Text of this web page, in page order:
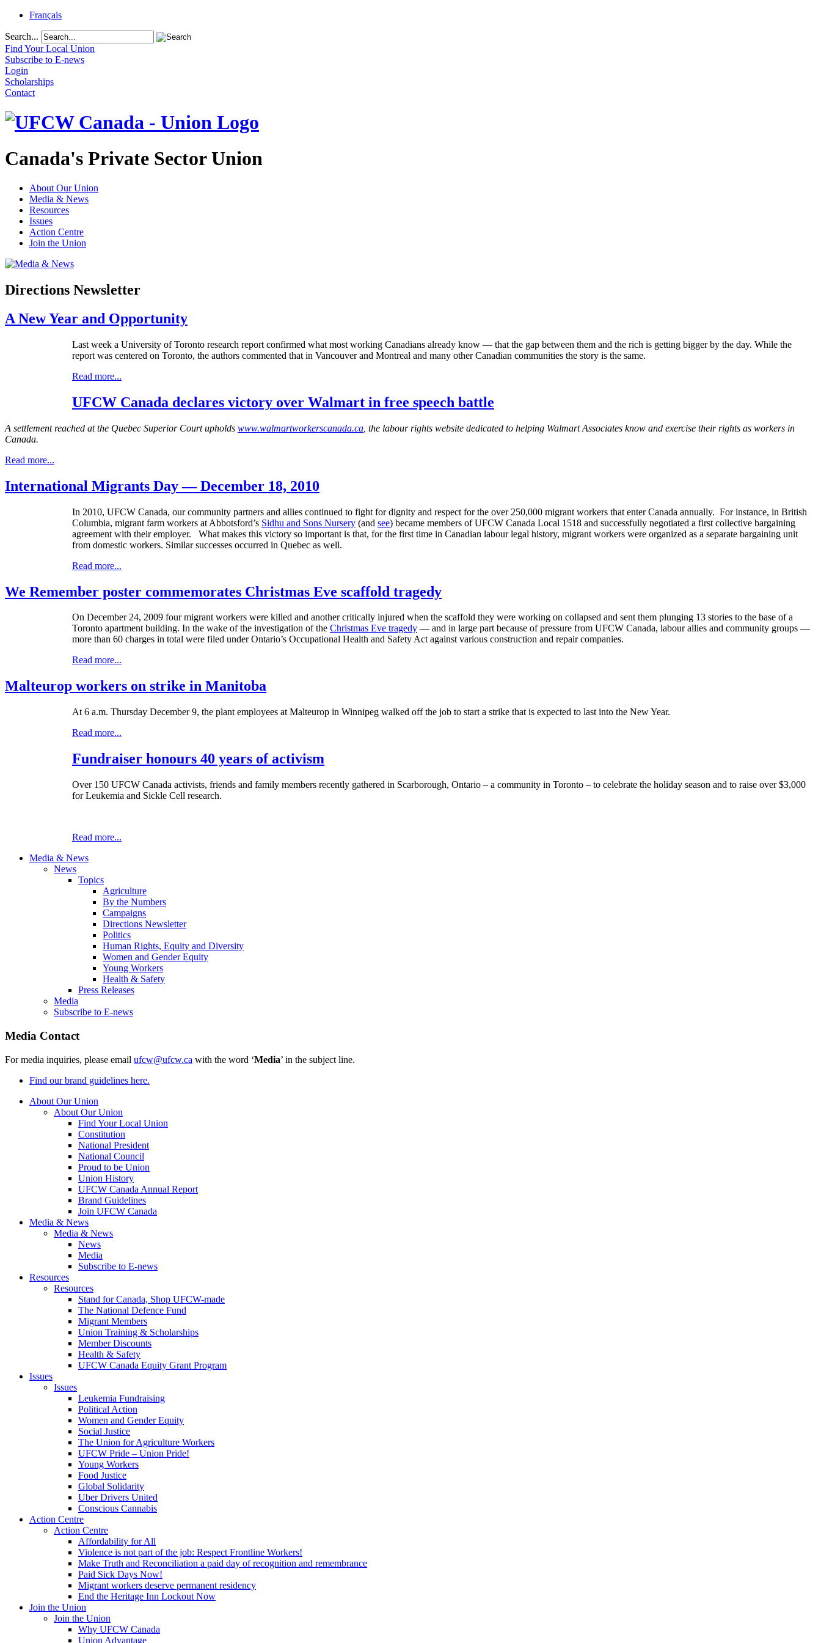
Français
Search...
Find Your Local Union
Subscribe to E-news
Login
Scholarships
Contact
Canada's Private Sector Union
About Our Union
Media & News
Resources
Issues
Action Centre
Join the Union
Directions Newsletter
A New Year and Opportunity
Last week a University of Toronto research report confirmed what most working Canadians already know — that the gap between them and the rich is getting bigger by the day. While the
report was centered on Toronto, the authors commented that in Vancouver and Montreal and many other Canadian communities the story is the same.
Read more...
UFCW Canada declares victory over Walmart in free speech battle
A settlement reached at the Quebec Superior Court upholds www.walmartworkerscanada.ca , the labour rights website dedicated to helping Walmart Associates know and exercise their rights as workers in
Canada.
Read more...
International Migrants Day — December 18, 2010
In 2010, UFCW Canada, our community partners and allies continued to fight for dignity and respect for the over 250,000 migrant workers that enter Canada annually. For instance, in British
Columbia, migrant farm workers at Abbotsford’s Sidhu and Sons Nursery (and see) became members ofUFCW Canada Local 1518 and successfully negotiated a first collective bargaining
agreement with their employer. What makes this victory so important is that, for the first time in Canadian labourlegal history, migrant workers were organized as a separate bargaining unit
from domestic workers. Similar successes occurred in Quebec as well.
Read more...
We Remember poster commemorates Christmas Eve scaffold tragedy
On December 24, 2009 four migrant workers were killed and another critically injured when the scaffold they were working on collapsed and sent them plunging 13 stories to the base of a
Toronto apartment building. In the wake of the investigation of the Christmas Eve tragedy — and in large part because of pressure from UFCW Canada, labourallies and community groups —
more than 60 charges in total were filed under Ontario’s Occupational Health and Safety Act against various construction and repair companies.
Read more...
Malteurop workers on strike in Manitoba
At 6 a.m. Thursday December 9, the plant employees at Malteurop in Winnipeg walked off the job to start a strike that is expected to last into the New Year.
Read more...
Fundraiser honours 40 years of activism
Over 150 UFCW Canada activists, friends and family members recently gathered in Scarborough, Ontario – a community in Toronto – to celebrate the holiday season and to raise over $3,000
for Leukemia and Sickle Cell research.
Read more...
Media & News
News
Topics
Agriculture
By the Numbers
Campaigns
Directions Newsletter
Politics
Human Rights, Equity and Diversity
Women and Gender Equity
Young Workers
Health & Safety
Press Releases
Media
Subscribe to E-news
Media Contact
For media inquiries, please email ufcw@ufcw.ca with the word ‘Media’ in the subject line.
Find our brand guidelines here.
About Our Union
About Our Union
Find Your Local Union
Constitution
National President
National Council
Proud to be Union
Union History
UFCW Canada Annual Report
Brand Guidelines
Join UFCW Canada
Media & News
Media & News
News
Media
Subscribe to E-news
Resources
Resources
Stand for Canada, Shop UFCW-made
The National Defence Fund
Migrant Members
Union Training & Scholarships
Member Discounts
Health & Safety
UFCW Canada Equity Grant Program
Issues
Issues
Leukemia Fundraising
Political Action
Women and Gender Equity
Social Justice
The Union for Agriculture Workers
UFCW Pride – Union Pride!
Young Workers
Food Justice
Global Solidarity
Uber Drivers United
Conscious Cannabis
Action Centre
Action Centre
Affordability for All
Violence is not part of the job: Respect Frontline Workers!
Make Truth and Reconciliation a paid day of recognition and remembrance
Paid Sick Days Now!
Migrant workers deserve permanent residency
End the Heritage Inn Lockout Now
Join the Union
Join the Union
Why UFCW Canada
Union Advantage